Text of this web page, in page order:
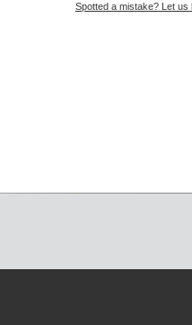
Spotted a mistake? Let us